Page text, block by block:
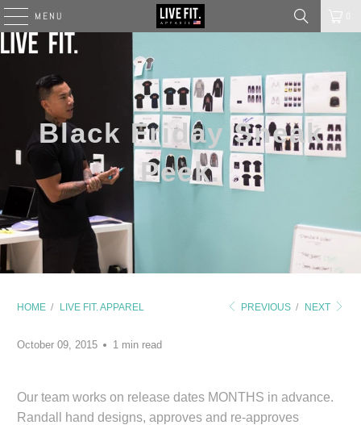
MENU
Black Friday Sneak
Peek.
HOME / LIVE FIT. APPAREL PREVIOUS / NEXT
October 09, 2015 1 min read
Our team works on release dates MONTHS in advance.
Randall hand designs, approves and re-approves